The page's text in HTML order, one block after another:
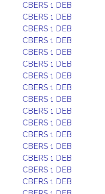
CBERS 1 DEB
CBERS 1 DEB
CBERS 1 DEB
CBERS 1 DEB
CBERS 1 DEB
CBERS 1 DEB
CBERS 1 DEB
CBERS 1 DEB
CBERS 1 DEB
CBERS 1 DEB
CBERS 1 DEB
CBERS 1 DEB
CBERS 1 DEB
CBERS 1 DEB
CBERS 1 DEB
CBERS 1 DEB